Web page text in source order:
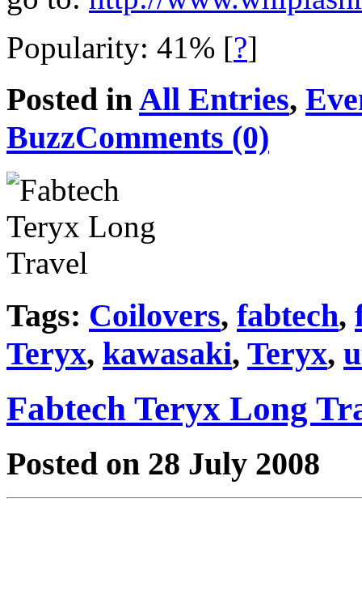
Popularity: 41% [?]
Posted inAll Entries,
BuzzComments (0)
Tags: Coilovers, fabtech,
Teryx, kawasaki, Teryx,
Fabtech Teryx Long
Posted on 28 July 2008